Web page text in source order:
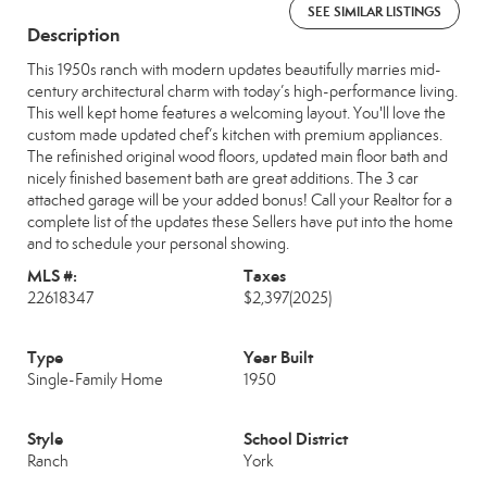
SEE SIMILAR LISTINGS
Description
This 1950s ranch with modern updates beautifully marries mid-
century architectural charm with today’s high-performance living.
This well kept home features a welcoming layout. You'll love the
custom made updated chef’s kitchen with premium appliances.
The refinished original wood floors, updated main floor bath and
nicely finished basement bath are great additions. The 3 car
attached garage will be your added bonus! Call your Realtor for a
complete list of the updates these Sellers have put into the home
and to schedule your personal showing.
MLS #:
22618347
Taxes
$2,397(2025)
Type
Single-Family Home
Year Built
1950
Style
Ranch
School District
York